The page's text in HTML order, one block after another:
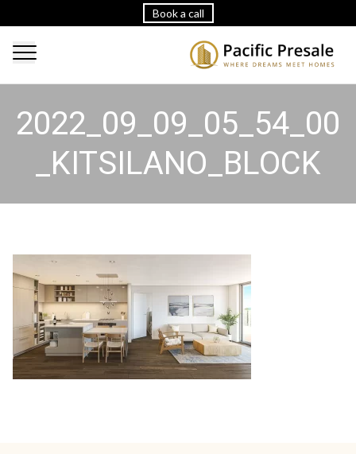
Book a call
2022_09_09_05_54_00
_KITSILANO_BLOCK